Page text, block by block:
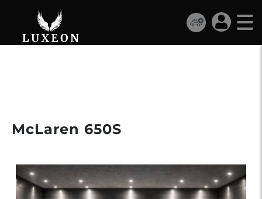
McLaren 650S